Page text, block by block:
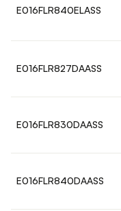
E016FLR840ELASS
E016FLR827DAASS
E016FLR830DAASS
E016FLR840DAASS